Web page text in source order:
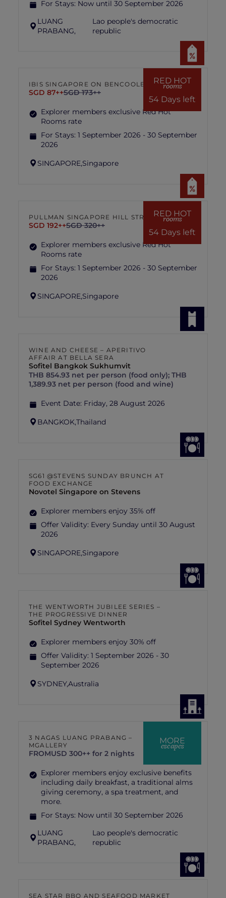
For Stays: Now until 30 September 2026
LUANG
PRABANG,
Lao people's democratic
republic
RED HOT
rooms
54 Days left
IBIS SINGAPORE ON BENCOOLEN
SGD 87++SGD 173++
Explorer members exclusive Red Hot
Rooms rate
For Stays: 1 September 2026 - 30 September
2026
SINGAPORE,Singapore
RED HOT
rooms
54 Days left
PULLMAN SINGAPORE HILL STREET
SGD 192++SGD 320++
Explorer members exclusive Red Hot
Rooms rate
For Stays: 1 September 2026 - 30 September
2026
SINGAPORE,Singapore
WINE AND CHEESE – APERITIVO
AFFAIR AT BELLA SERA
Sofitel Bangkok Sukhumvit
THB 854.93 net per person (food only); THB
1,389.93 net per person (food and wine)
Event Date: Friday, 28 August 2026
BANGKOK,Thailand
SG61 @STEVENS SUNDAY BRUNCH AT
FOOD EXCHANGE
Novotel Singapore on Stevens
Explorer members enjoy 35% off
Offer Validity: Every Sunday until 30 August
2026
SINGAPORE,Singapore
THE WENTWORTH JUBILEE SERIES –
THE PROGRESSIVE DINNER
Sofitel Sydney Wentworth
Explorer members enjoy 30% off
Offer Validity: 1 September 2026 - 30
September 2026
SYDNEY,Australia
MORE
escapes
3 NAGAS LUANG PRABANG –
MGALLERY
FROMUSD 300++ for 2 nights
Explorer members enjoy exclusive benefits
including daily breakfast, a traditional alms
giving ceremony, a spa treatment, and
more.
For Stays: Now until 30 September 2026
LUANG
PRABANG,
Lao people's democratic
republic
SEA STAR BBQ AND SEAFOOD MARKET